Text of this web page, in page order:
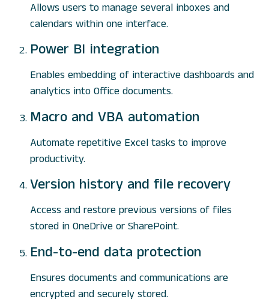
Allows users to manage several inboxes and
calendars within one interface.
Power BI integration
Enables embedding of interactive dashboards and
analytics into Office documents.
Macro and VBA automation
Automate repetitive Excel tasks to improve
productivity.
Version history and file recovery
Access and restore previous versions of files
stored in OneDrive or SharePoint.
End-to-end data protection
Ensures documents and communications are
encrypted and securely stored.